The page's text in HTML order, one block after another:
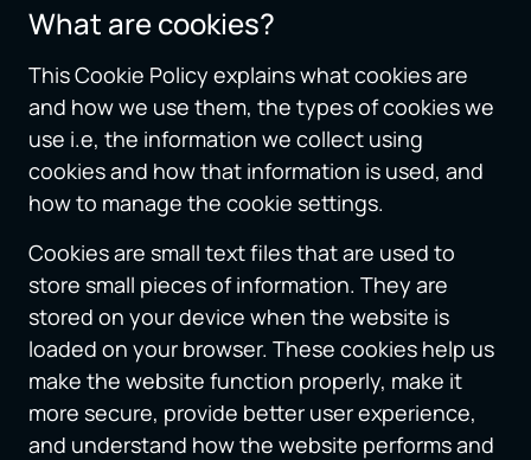
What are cookies?
This Cookie Policy explains what cookies are
and how we use them, the types of cookies we
use i.e, the information we collect using
cookies and how that information is used, and
how to manage the cookie settings.
Cookies are small text files that are used to
store small pieces of information. They are
stored on your device when the website is
loaded on your browser. These cookies help us
make the website function properly, make it
more secure, provide better user experience,
and understand how the website performs and